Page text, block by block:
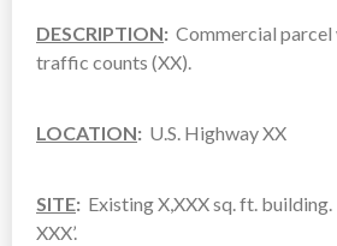
DESCRIPTION: Commercial
traffic counts (XX).
LOCATION: U.S. Highway XX
SITE: Existing X,XXX sq. ft. building.
XXX’.